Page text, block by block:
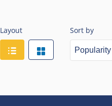
Layout Sort by